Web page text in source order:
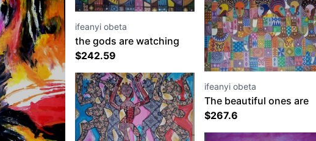
ifeanyi obeta
the gods are watching
$242.59
ifeanyi obeta
The beautiful ones are
born
$267.6